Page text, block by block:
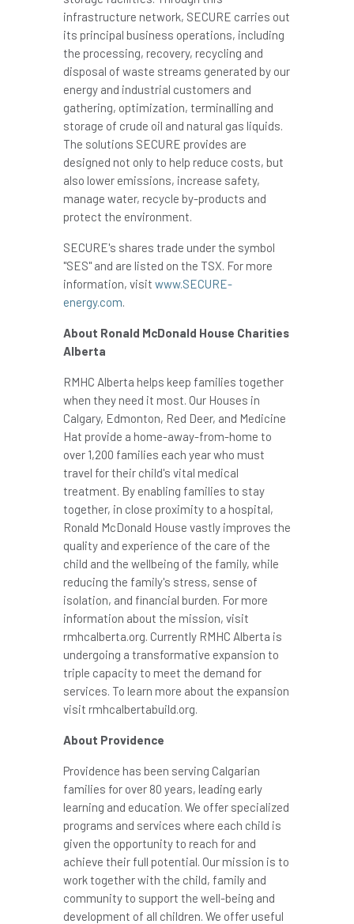
infrastructure network, SECURE carries out
its principal business operations, including
the processing, recovery, recycling and
disposal of waste streams generated by our
energy and industrial customers and
gathering, optimization, terminalling and
storage of crude oil and natural gas liquids.
The solutions SECURE provides are
designed not only to help reduce costs, but
also lower emissions, increase safety,
manage water, recycle by-products and
protect the environment.
SECURE's shares trade under the symbol
"SES" and are listed on the TSX. For more
information, visit www.SECURE-
energy.com.
About Ronald McDonald House Charities
Alberta
RMHC Alberta helps keep families together
when they need it most. Our Houses in
Calgary, Edmonton, Red Deer, and Medicine
Hat provide a home-away-from-home to
over 1,200 families each year who must
travel for their child's vital medical
treatment. By enabling families to stay
together, in close proximity to a hospital,
Ronald McDonald House vastly improves the
quality and experience of the care of the
child and the wellbeing of the family, while
reducing the family's stress, sense of
isolation, and financial burden. For more
information about the mission, visit
rmhcalberta.org. Currently RMHC Alberta is
undergoing a transformative expansion to
triple capacity to meet the demand for
services. To learn more about the expansion
visit rmhcalbertabuild.org.
About Providence
Providence has been serving Calgarian
families for over 80 years, leading early
learning and education. We offer specialized
programs and services where each child is
given the opportunity to reach for and
achieve their full potential. Our mission is to
work together with the child, family and
community to support the well-being and
development of all children. We offer useful